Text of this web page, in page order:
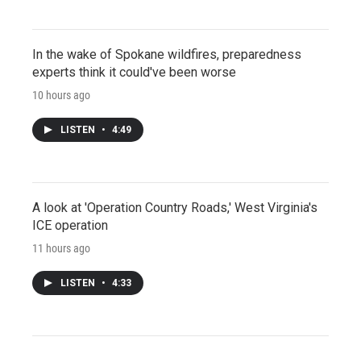
In the wake of Spokane wildfires, preparedness
experts think it could've been worse
10 hours ago
LISTEN • 4:49
A look at 'Operation Country Roads,' West Virginia's
ICE operation
11 hours ago
LISTEN • 4:33